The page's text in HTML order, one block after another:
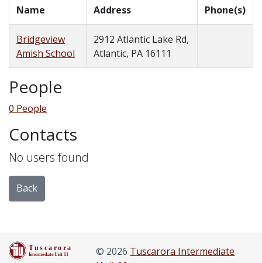
Name Address Phone(s)
Bridgeview
Amish School
2912 Atlantic Lake Rd,
Atlantic, PA 16111
People
0 People
Contacts
No users found
Back
© 2026 Tuscarora Intermediate